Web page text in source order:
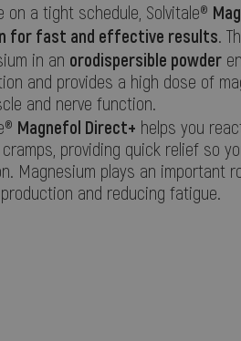
on a tight schedule, Solvitale®
for fast and effective results.
in an orodispersible powder
and provides a high dose of
and nerve function.
Magnefol Direct+ helps you
providing quick relief so
Magnesium plays an important
and reducing fatigue.